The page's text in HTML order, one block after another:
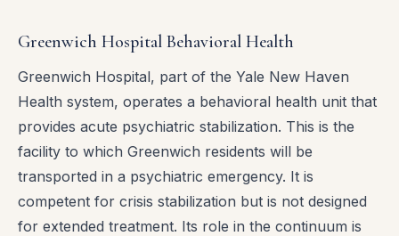
Greenwich Hospital Behavioral Health
Greenwich Hospital, part of the Yale New Haven
Health system, operates a behavioral health unit that
provides acute psychiatric stabilization. This is the
facility to which Greenwich residents will be
transported in a psychiatric emergency. It is
competent for crisis stabilization but is not designed
for extended treatment. Its role in the continuum is